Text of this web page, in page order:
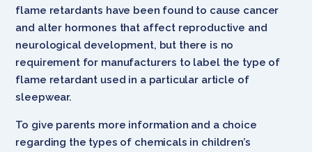
flame retardants have been found to cause cancer
and alter hormones that affect reproductive and
neurological development, but there is no
requirement for manufacturers to label the type of
flame retardant used in a particular article of
sleepwear.
To give parents more information and a choice
regarding the types of chemicals in children’s